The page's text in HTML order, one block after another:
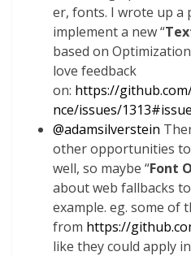
er, fonts. I wrote up a
implement a new “
based on
love feedback
on: https://
nce/issues/
@adamsilverstein
other opportunities
well, so maybe “Font
about web fallbacks
example. eg. some of
from https://
like they could apply